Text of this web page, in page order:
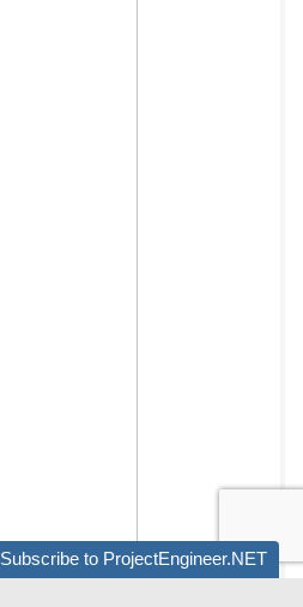
Subscribe to ProjectEngineer.NET